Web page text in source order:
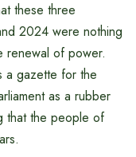
these three
2024 were nothing
renewal of power.
a gazette for the
as a rubber
that the people of